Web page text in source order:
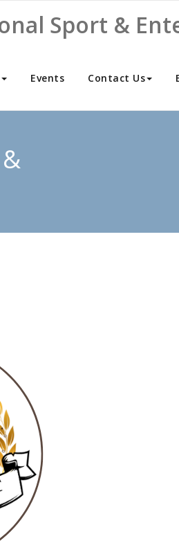
Sport &
Events Contact Us